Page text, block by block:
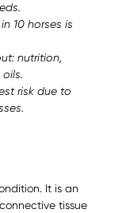
10 horses is
nutrition,
risk due to
It is an
tissue